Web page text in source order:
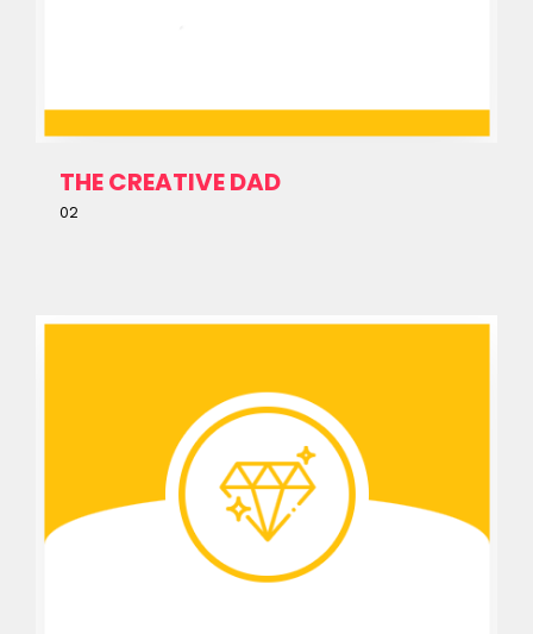
THE CREATIVE DAD
02